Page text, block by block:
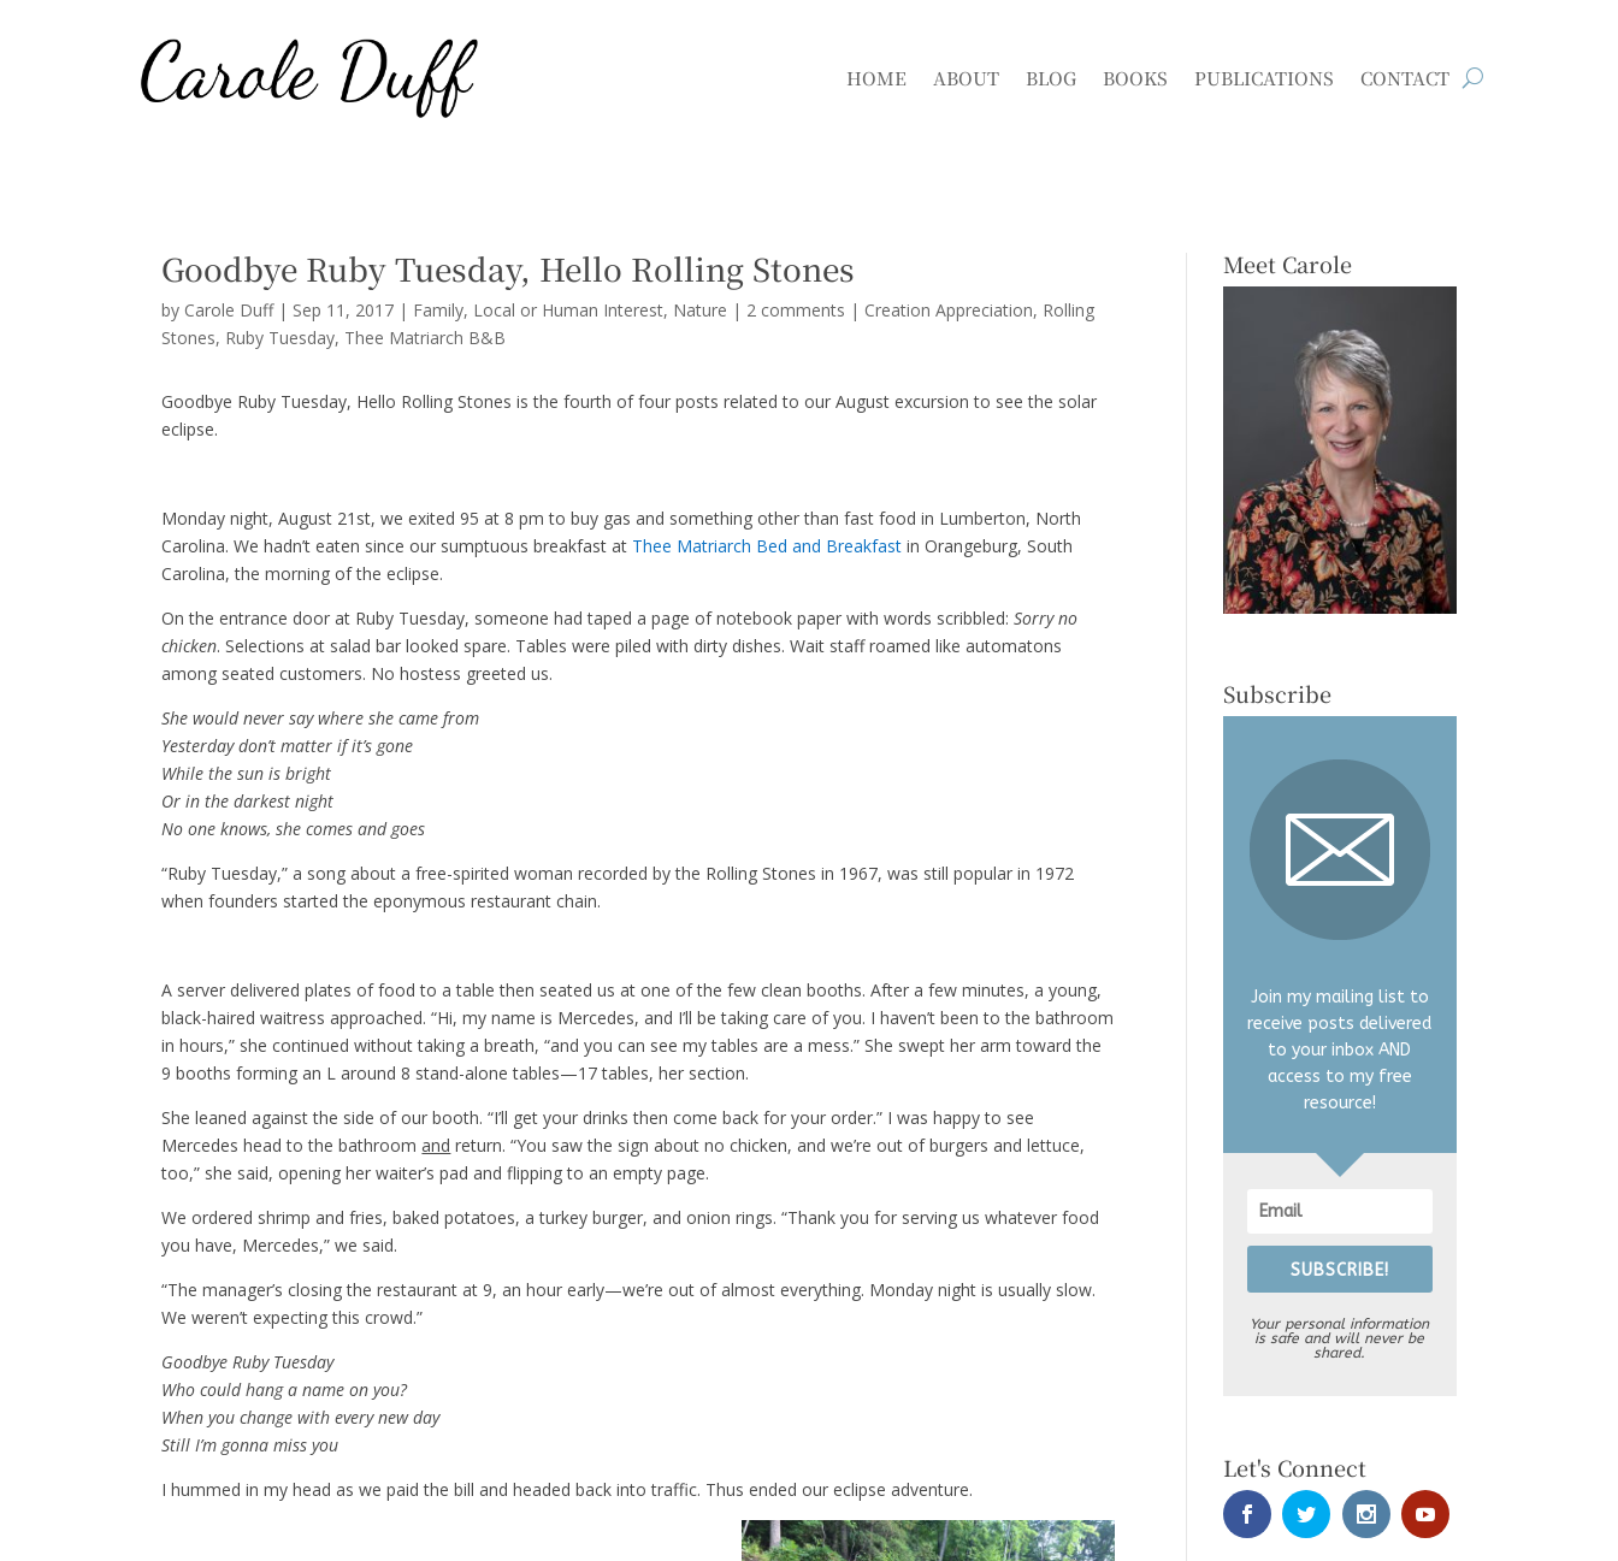
HOME ABOUT BLOG BOOKS PUBLICATIONS CONTACT
Goodbye Ruby Tuesday, Hello Rolling Stones
by Carole Duff| Sep 11, 2017 | Family, Local or Human Interest, Nature | 2 comments | Creation Appreciation Rolling
Stones Ruby Tuesday Thee Matriarch B&B
Goodbye Ruby Tuesday, Hello Rolling Stones is the fourth of four posts related to our August excursion to see the solar
eclipse.
Monday night, August 21st, we exited 95 at 8 pm to buy gas and something other than fast food in Lumberton, North
Carolina. We hadn’t eaten since our sumptuous breakfast at Thee Matriarch Bed and Breakfast in Orangeburg, South
Carolina, the morning of the eclipse.
On the entrance door at Ruby Tuesday, someone had taped a page of notebook paper with words scribbled:Sorry no
chicken. Selections at salad bar looked spare. Tables were piled with dirty dishes. Wait staff roamed like automatons
among seated customers. No hostess greeted us.
She would never say where she came from
Yesterday don’t matter if it’s gone
While the sun is bright
Or in the darkest night
No one knows, she comes and goes
“Ruby Tuesday,” a song about a free-spirited woman recorded by the Rolling Stones in 1967, was still popular in 1972
when founders started the eponymous restaurant chain.
A server delivered plates of food to a table then seated us at one of the few clean booths. After a few minutes, a young,
black-haired waitress approached. “Hi, my name is Mercedes, and I’ll be taking care of you. I haven’t been to the bathroom
in hours,” she continued without taking a breath, “and you can see my tables are a mess.” She swept her arm toward the
9 booths forming an L around 8 stand-alone tables—17 tables, her section.
She leaned against the side of our booth. “I’ll get your drinks then come back for your order.” I was happy to see
Mercedes head to the bathroomand return. “You saw the sign about no chicken, and we’re out of burgers and lettuce,
too,” she said, opening her waiter’s pad and flipping to an empty page.
We ordered shrimp and fries, baked potatoes, a turkey burger, and onion rings. “Thank you for serving us whatever food
you have, Mercedes,” we said.
“The manager’s closing the restaurant at 9, an hour early—we’re out of almost everything. Monday night is usually slow.
We weren’t expecting this crowd.”
Goodbye Ruby Tuesday
Who could hang a name on you?
When you change with every new day
Still I’m gonna miss you
I hummed in my head as we paid the bill and headed back into traffic. Thus ended our eclipse adventure.
Meet Carole
Subscribe
Join my mailing list to
receive posts delivered
to your inbox AND
access to my free
resource!
SUBSCRIBE!
Your personal information
is safe and will never be
shared.
Let's Connect